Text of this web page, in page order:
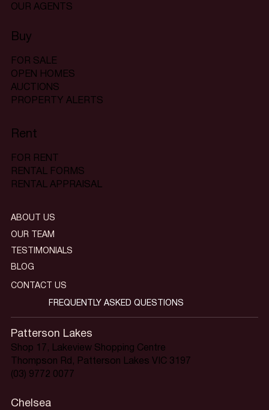
OUR AGENTS
Buy
FOR SALE
OPEN HOMES
AUCTIONS
PROPERTY ALERTS
Rent
FOR RENT
RENTAL FORMS
RENTAL APPRAISAL
Patterson Lakes
Shop 17, Lakeview Shopping Centre
Thompson Rd, Patterson Lakes VIC 3197
(03) 9772 0077
Chelsea
ABOUT US
OUR TEAM
TESTIMONIALS
BLOG
CONTACT US
FREQUENTLY ASKED QUESTIONS